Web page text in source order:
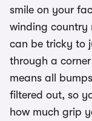
smile on your
winding country
can be tricky to
through a
means all
filtered out, so
how much grip